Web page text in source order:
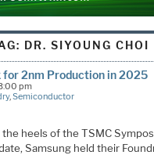
DR. SIYOUNG CHOI
for 2nm Production in 2025
pm
, Semiconductor
the heels of the TSMC
Samsung held their